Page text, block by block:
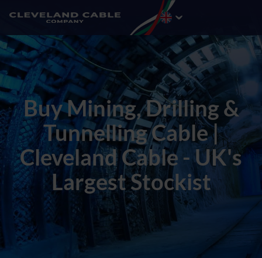
Buy Mining, Drilling &
Tunnelling Cable |
Cleveland Cable - UK's
Largest Stockist